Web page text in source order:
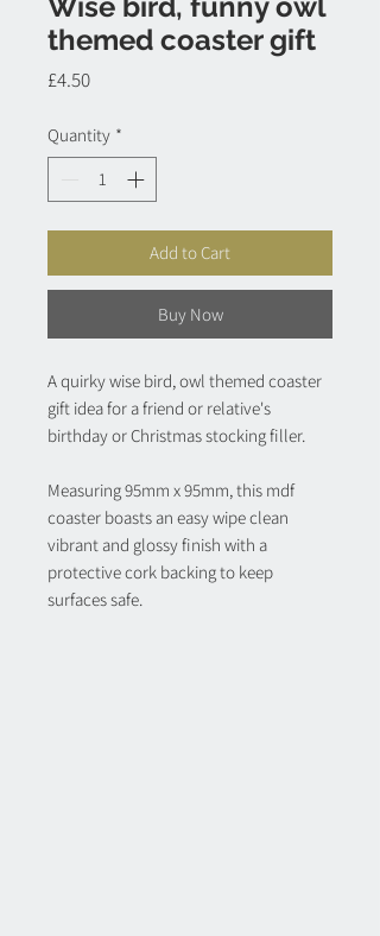
themed coaster gift
£4.50Price
Quantity *
Add to Cart
Buy Now
A quirky wise bird, owl themed coaster
gift idea for a friend or relative's
birthday or Christmas stocking filler.
Measuring 95mm x 95mm, this mdf
coaster boasts an easy wipe clean
vibrant and glossy finish with a
protective cork backing to keep
surfaces safe.